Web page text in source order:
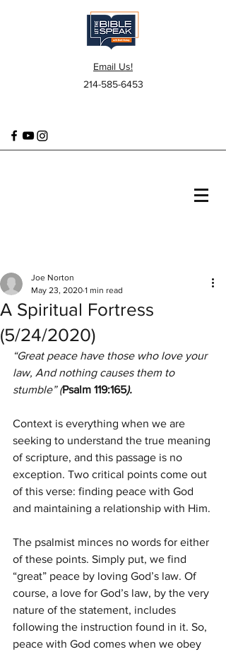
Email Us!
214-585-6453
A Spiritual Fortress
(5/24/2020)
Joe Norton
May 23, 2020 1 min read
“Great peace have those who love your
law, And nothing causes them to
stumble” (Psalm 119:165).
Context is everything when we are
seeking to understand the true meaning
of scripture, and this passage is no
exception. Two critical points come out
of this verse: finding peace with God
and maintaining a relationship with Him.
The psalmist minces no words for either
of these points. Simply put, we find
“great” peace by loving God’s law. Of
course, a love for God’s law, by the very
nature of the statement, includes
following the instruction found in it. So,
peace with God comes when we obey